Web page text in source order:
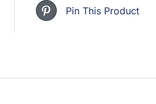
Pin This Product